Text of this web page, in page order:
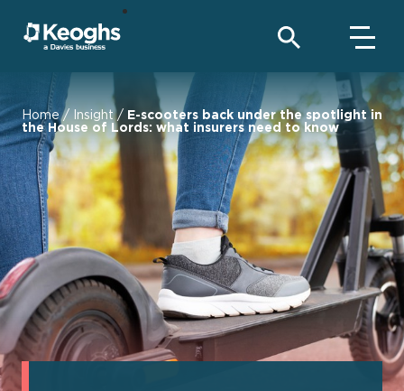
Home/ Insight/ E-scooters back under the spotlight in
the House of Lords: what insurers need to know